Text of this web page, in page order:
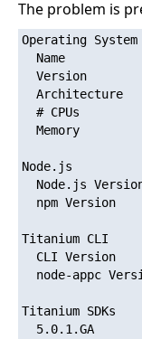
The problem is
Operating System
Name
Version
Architecture
# CPUs
Memory
Node.js
Node.js
npm Version
Titanium CLI
CLI Version
node-appc
Titanium SDKs
  5.0.1.GA